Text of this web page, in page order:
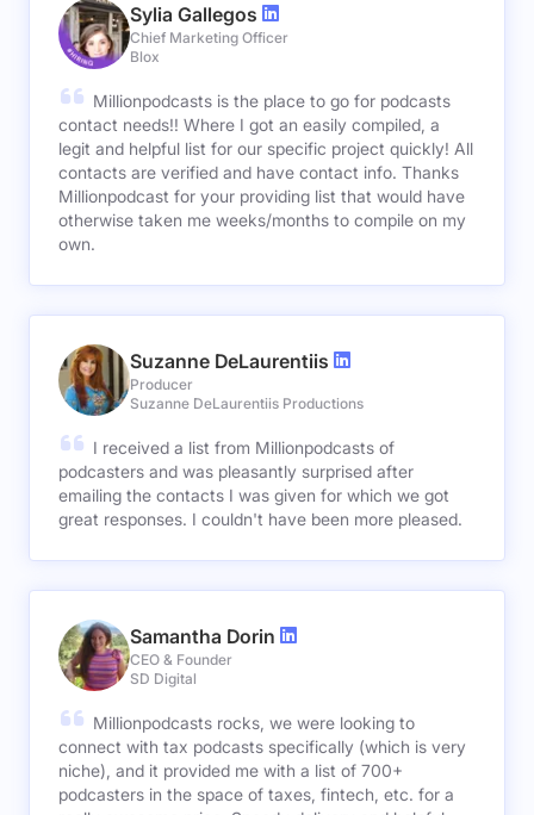
Sylia Gallegos
Chief Marketing Officer
Blox
Millionpodcasts is the place to go for podcasts
contact needs!! Where I got an easily compiled, a
legit and helpful list for our specific project quickly! All
contacts are verified and have contact info. Thanks
Millionpodcast for your providing list that would have
otherwise taken me weeks/months to compile on my
own.
Suzanne DeLaurentiis
Producer
Suzanne DeLaurentiis Productions
I received a list from Millionpodcasts of
podcasters and was pleasantly surprised after
emailing the contacts I was given for which we got
great responses. I couldn't have been more pleased.
Samantha Dorin
CEO & Founder
SD Digital
Millionpodcasts rocks, we were looking to
connect with tax podcasts specifically (which is very
niche), and it provided me with a list of 700+
podcasters in the space of taxes, fintech, etc. for a